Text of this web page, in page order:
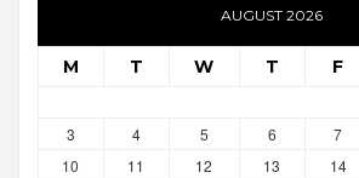
AUGUST 2026
M T W T F
3
4 5 6 7
10
11 12 13 14